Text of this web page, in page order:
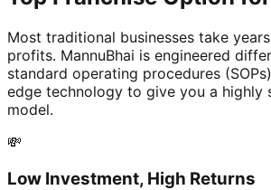
Most traditional businesses take
profits. MannuBhai is engineered
standard operating procedures
edge technology to give you a highly
model.
💸
Low Investment, High Returns